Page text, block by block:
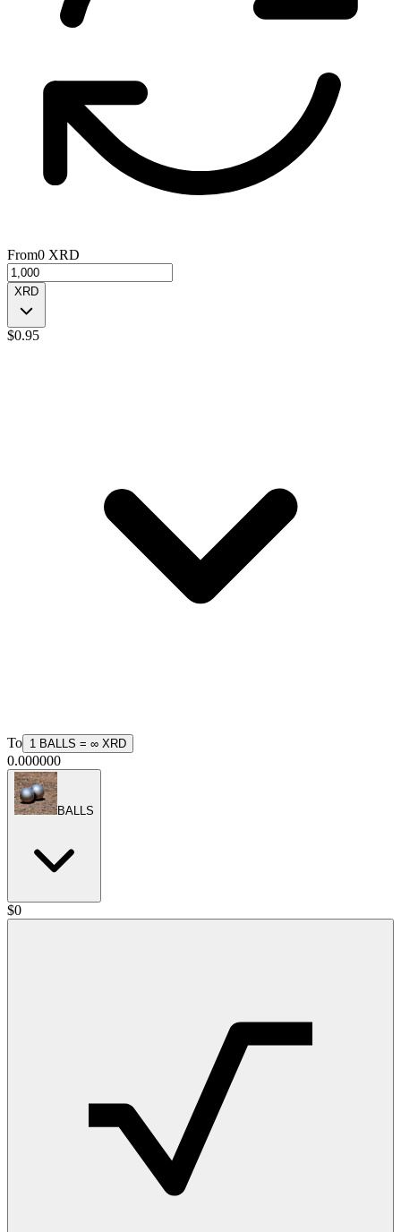
From0 XRD
XRD
$0.95
To 1 BALLS = ∞ XRD
0.000000
BALLS
$0